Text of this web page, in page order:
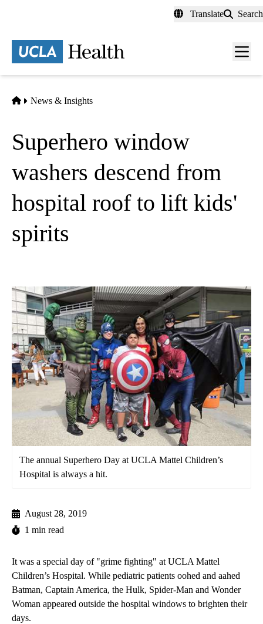
content
Translate Search
Menu
Home
News & Insights
Superhero window
washers descend from
hospital roof to lift kids'
spirits
The annual Superhero Day at UCLA Mattel Children’s
Hospital is always a hit.
August 28, 2019
1 min read
It was a special day of "grime fighting" at UCLA Mattel
Children’s Hospital. While pediatric patients oohed and aahed
Batman, Captain America, the Hulk, Spider-Man and Wonder
Woman appeared outside the hospital windows to brighten their
days.